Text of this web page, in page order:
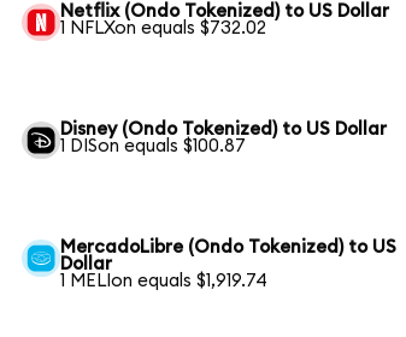
Netflix (Ondo Tokenized) to US Dollar
1 NFLXon equals $732.02
Disney (Ondo Tokenized) to US Dollar
1 DISon equals $100.87
MercadoLibre (Ondo Tokenized) to US
Dollar
1 MELIon equals $1,919.74